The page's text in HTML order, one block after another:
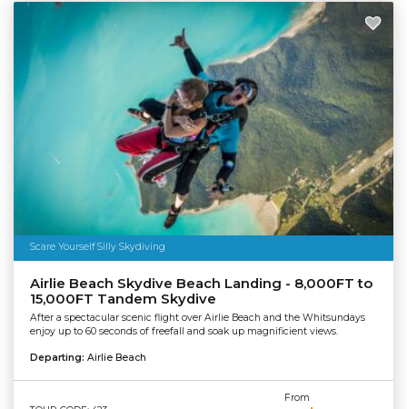
Scare Yourself Silly Skydiving
Airlie Beach Skydive Beach Landing - 8,000FT to
15,000FT Tandem Skydive
After a spectacular scenic flight over Airlie Beach and the Whitsundays
enjoy up to 60 seconds of freefall and soak up magnificient views.
Departing: Airlie Beach
From